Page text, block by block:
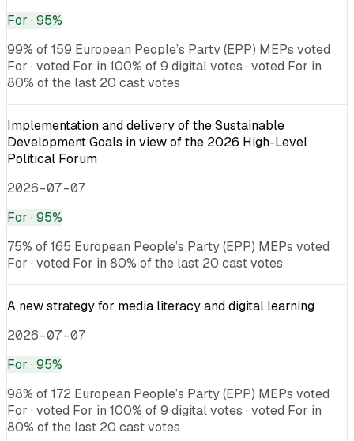
For · 95%
99% of 159 European People’s Party (EPP) MEPs voted
For · voted For in 100% of 9 digital votes · voted For in
80% of the last 20 cast votes
Implementation and delivery of the Sustainable
Development Goals in view of the 2026 High-Level
Political Forum
2026-07-07
For · 95%
75% of 165 European People’s Party (EPP) MEPs voted
For · voted For in 80% of the last 20 cast votes
A new strategy for media literacy and digital learning
2026-07-07
For · 95%
98% of 172 European People’s Party (EPP) MEPs voted
For · voted For in 100% of 9 digital votes · voted For in
80% of the last 20 cast votes